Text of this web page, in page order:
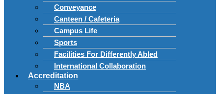
Conveyance
Canteen / Cafeteria
Campus Life
Sports
Facilities For Differently Abled
International Collaboration
Accreditation
NBA